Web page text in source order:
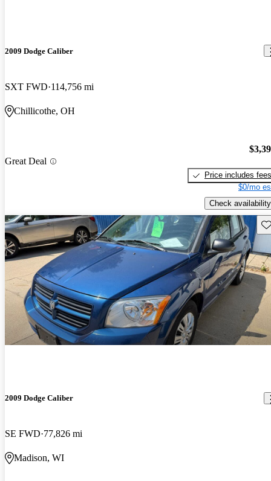
2009 Dodge Caliber
SXT FWD 114,756 mi
Chillicothe, OH
Great Deal
Price includes fees
$0/mo
Check availability
2009 Dodge Caliber
SE FWD 77,826 mi
Madison, WI